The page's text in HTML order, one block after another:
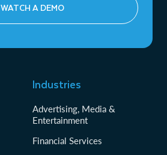
WATCH A DEMO
Industries
Advertising, Media &
Entertainment
Financial Services